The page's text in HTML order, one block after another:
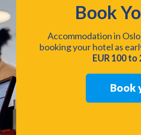
Book
Accommodation in
booking your hotel as
EUR 100 to
Book